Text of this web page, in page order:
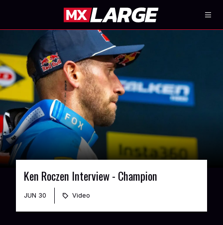
Ken Roczen Interview - Champion
JUN 30 Video